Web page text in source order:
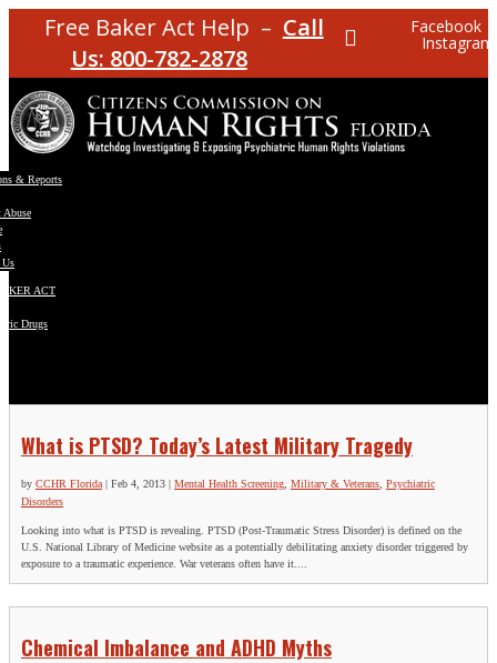
Free Baker Act Help – Call
Us: 800-782-2878
Facebook
Instagram
& Reports
Abuse
ACT
Drugs
What is PTSD? Today’s Latest Military Tragedy
by CCHR Florida | Feb 4, 2013 | Mental Health Screening Military & Veterans Psychiatric
Disorders
Looking into what is PTSD is revealing. PTSD (Post-Traumatic Stress Disorder) is defined on the
U.S. National Library of Medicine website as a potentially debilitating anxiety disorder triggered by
exposure to a traumatic experience. War veterans often have it....
Chemical Imbalance and ADHD Myths